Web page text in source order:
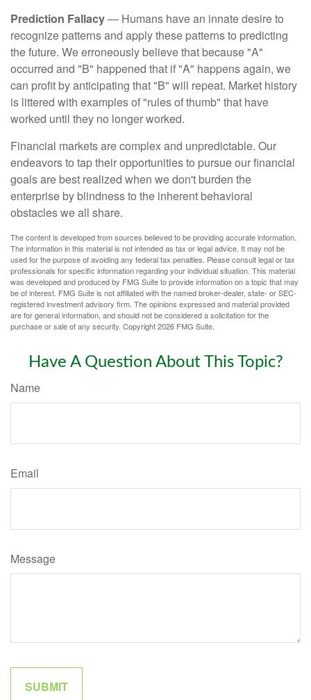
Prediction Fallacy— Humans have an innate desire to
recognize patterns and apply these patterns to predicting
the future. We erroneously believe that because "A"
occurred and "B" happened that if "A" happens again, we
can profit by anticipating that "B" will repeat. Market history
is littered with examples of "rules of thumb" that have
worked until they no longer worked.
Financial markets are complex and unpredictable. Our
endeavors to tap their opportunities to pursue our financial
goals are best realized when we don't burden the
enterprise by blindness to the inherent behavioral
obstacles we all share.
The content is developed from sources believed to be providing accurate information.
The information in this material is not intended as tax or legal advice. It may not be
used for the purpose of avoiding any federal tax penalties. Please consult legal or tax
professionals for specific information regarding your individual situation. This material
was developed and produced by FMG Suite to provide information on a topic that may
be of interest. FMG Suite is not affiliated with the named broker-dealer, state- or SEC-
registered investment advisory firm. The opinions expressed and material provided
are for general information, and should not be considered a solicitation for the
purchase or sale of any security. Copyright2026 FMG Suite.
Have A Question About This Topic?
Name
Email
Message